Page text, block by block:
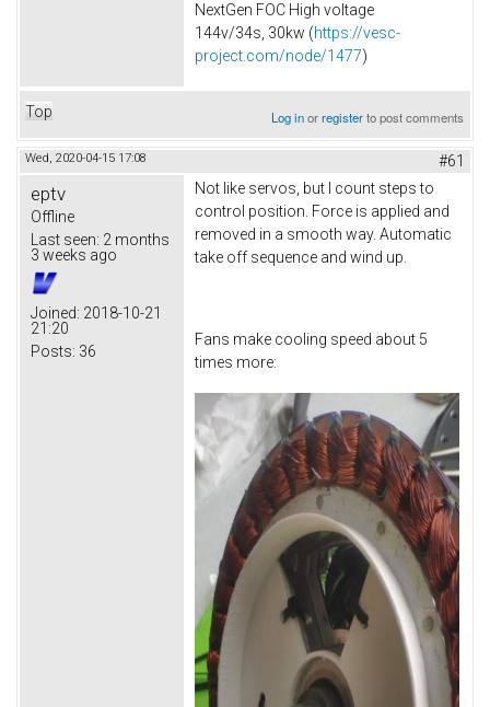
NextGen FOC High voltage
144v/34s, 30kw (https://vesc-
project.com/node/1477)
Top Log inorregisterto post comments
Wed, 2020-04-15 17:08 #61
eptv
Offline
Last seen: 2 months
3 weeks ago
Joined: 2018-10-21
21:20
Posts: 36
Not like servos, but I count steps to
control position. Force is applied and
removed in a smooth way. Automatic
take off sequence and wind up.
Fans make cooling speed about 5
times more: